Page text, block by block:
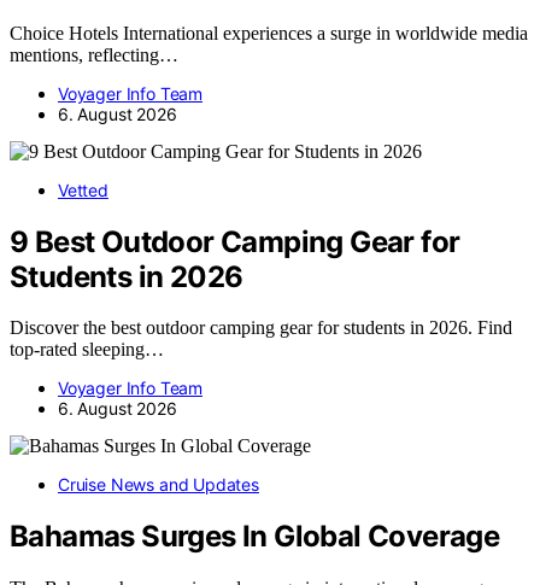
Choice Hotels International experiences a surge in worldwide media
mentions, reflecting…
Voyager Info Team
6. August 2026
Vetted
9 Best Outdoor Camping Gear for
Students in 2026
Discover the best outdoor camping gear for students in 2026. Find
top-rated sleeping…
Voyager Info Team
6. August 2026
Cruise News and Updates
Bahamas Surges In Global Coverage